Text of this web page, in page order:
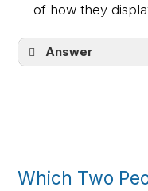
of how they
Answer
Which Two